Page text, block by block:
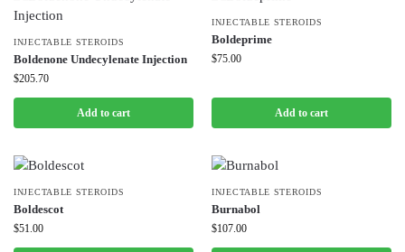
INJECTABLE STEROIDS
Boldenone Undecylenate Injection
$205.70
Add to cart
INJECTABLE STEROIDS
Boldeprime
$75.00
Add to cart
INJECTABLE STEROIDS
Boldescot
$51.00
INJECTABLE STEROIDS
Burnabol
$107.00